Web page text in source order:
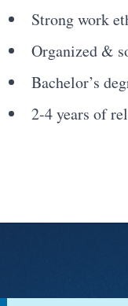
Strong work
Organized &
Bachelor’s
2-4 years of